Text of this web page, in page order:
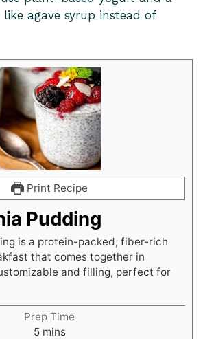
like agave syrup instead of
Print Recipe
Pudding
is a protein-packed, fiber-rich
that comes together in
and filling, perfect for
Prep Time
5minutes
mins